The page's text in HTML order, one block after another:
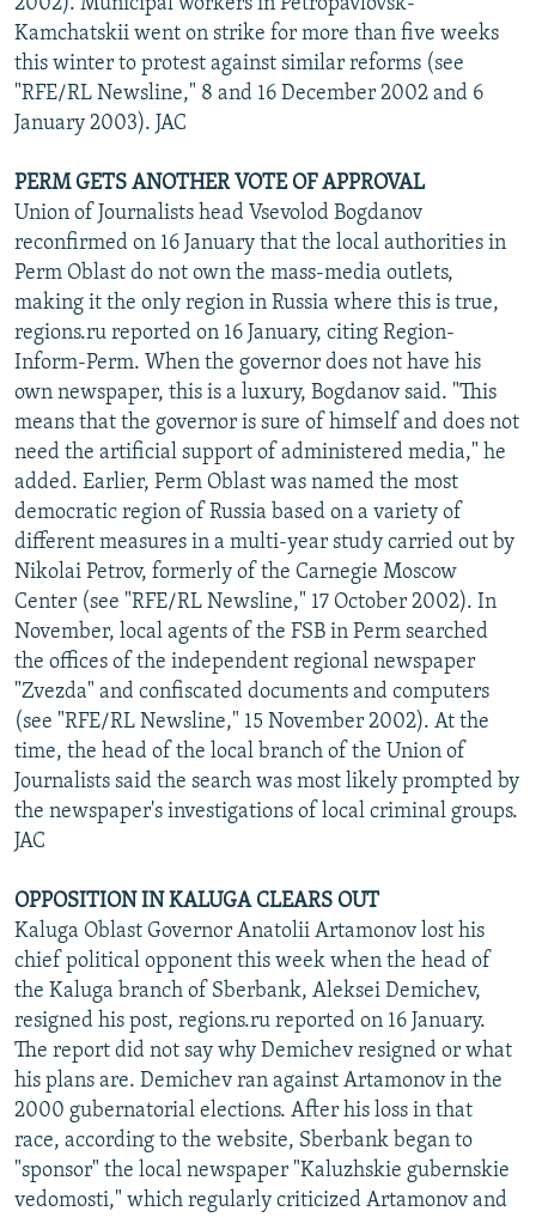
Kamchatskii went on strike for more than five weeks
this winter to protest against similar reforms (see
"RFE/RL Newsline," 8 and 16 December 2002 and 6
January 2003). JAC
PERM GETS ANOTHER VOTE OF APPROVAL
Union of Journalists head Vsevolod Bogdanov
reconfirmed on 16 January that the local authorities in
Perm Oblast do not own the mass-media outlets,
making it the only region in Russia where this is true,
regions.ru reported on 16 January, citing Region-
Inform-Perm. When the governor does not have his
own newspaper, this is a luxury, Bogdanov said. "This
means that the governor is sure of himself and does not
need the artificial support of administered media," he
added. Earlier, Perm Oblast was named the most
democratic region of Russia based on a variety of
different measures in a multi-year study carried out by
Nikolai Petrov, formerly of the Carnegie Moscow
Center (see "RFE/RL Newsline," 17 October 2002). In
November, local agents of the FSB in Perm searched
the offices of the independent regional newspaper
"Zvezda" and confiscated documents and computers
(see "RFE/RL Newsline," 15 November 2002). At the
time, the head of the local branch of the Union of
Journalists said the search was most likely prompted by
the newspaper's investigations of local criminal groups.
JAC
OPPOSITION IN KALUGA CLEARS OUT
Kaluga Oblast Governor Anatolii Artamonov lost his
chief political opponent this week when the head of
the Kaluga branch of Sberbank, Aleksei Demichev,
resigned his post, regions.ru reported on 16 January.
The report did not say why Demichev resigned or what
his plans are. Demichev ran against Artamonov in the
2000 gubernatorial elections. After his loss in that
race, according to the website, Sberbank began to
"sponsor" the local newspaper "Kaluzhskie gubernskie
vedomosti," which regularly criticized Artamonov and